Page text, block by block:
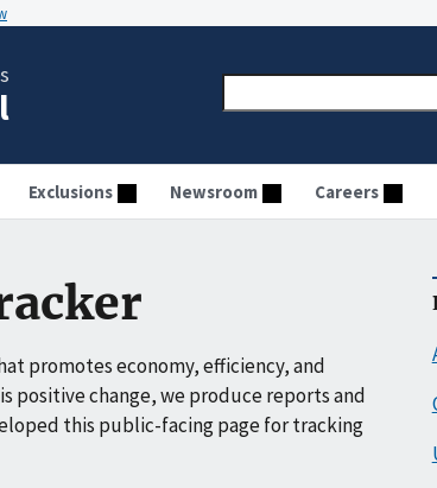
Exclusions Newsroom Careers
promotes economy, efficiency, and
positive change, we produce reports and
this public-facing page for tracking